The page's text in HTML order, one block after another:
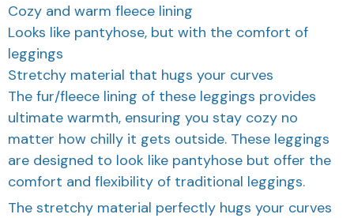
Cozy and warm fleece lining
Looks like pantyhose, but with the comfort of
leggings
Stretchy material that hugs your curves
The fur/fleece lining of these leggings provides
ultimate warmth, ensuring you stay cozy no
matter how chilly it gets outside. These leggings
are designed to look like pantyhose but offer the
comfort and flexibility of traditional leggings.
The stretchy material perfectly hugs your curves